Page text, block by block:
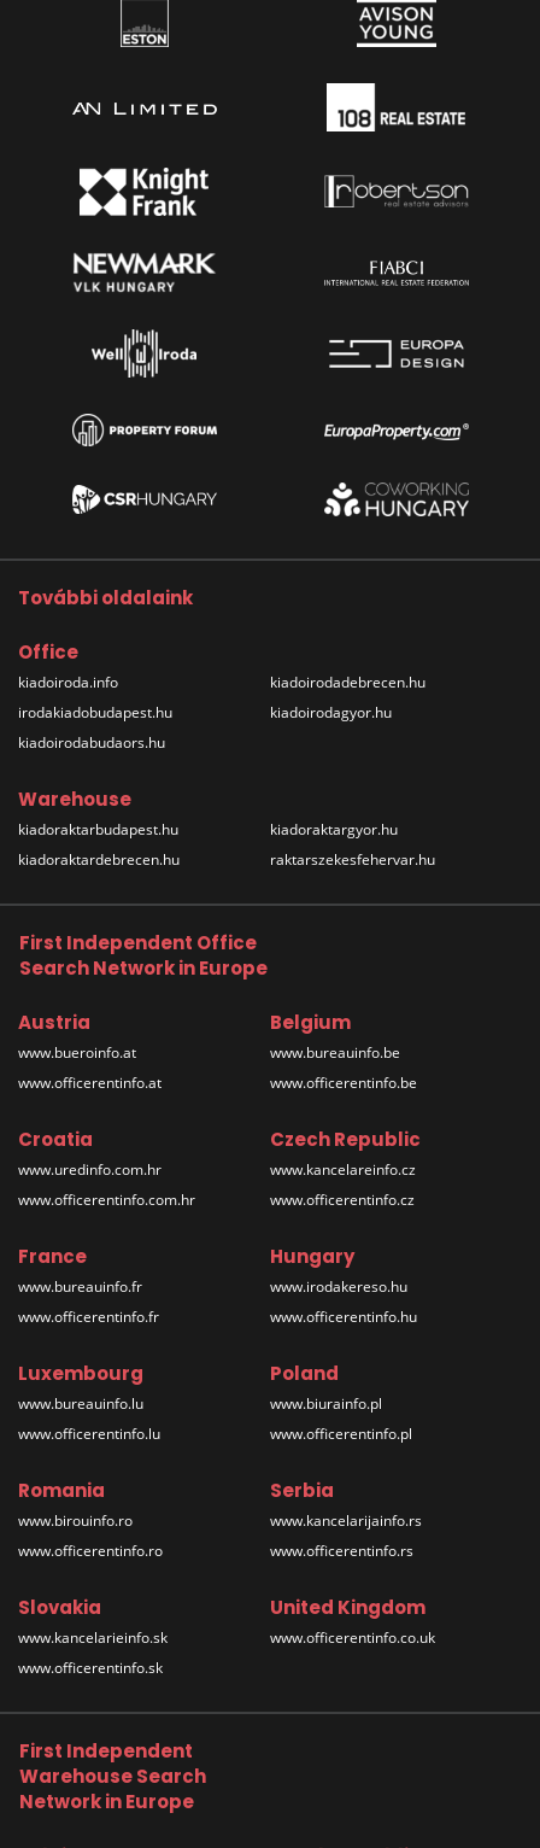
További oldalaink
Office
kiadoiroda.info
irodakiadobudapest.hu
kiadoirodabudaors.hu
kiadoirodadebrecen.hu
kiadoirodagyor.hu
Warehouse
kiadoraktarbudapest.hu
kiadoraktardebrecen.hu
kiadoraktargyor.hu
raktarszekesfehervar.hu
First Independent Office
Search Network in Europe
Austria
www.bueroinfo.at
www.officerentinfo.at
Belgium
www.bureauinfo.be
www.officerentinfo.be
Croatia
www.uredinfo.com.hr
www.officerentinfo.com.hr
Czech Republic
www.kancelareinfo.cz
www.officerentinfo.cz
France
www.bureauinfo.fr
www.officerentinfo.fr
Hungary
www.irodakereso.hu
www.officerentinfo.hu
Luxembourg
www.bureauinfo.lu
www.officerentinfo.lu
Poland
www.biurainfo.pl
www.officerentinfo.pl
Romania
www.birouinfo.ro
www.officerentinfo.ro
Serbia
www.kancelarijainfo.rs
www.officerentinfo.rs
Slovakia
www.kancelarieinfo.sk
www.officerentinfo.sk
United Kingdom
www.officerentinfo.co.uk
First Independent
Warehouse Search
Network in Europe